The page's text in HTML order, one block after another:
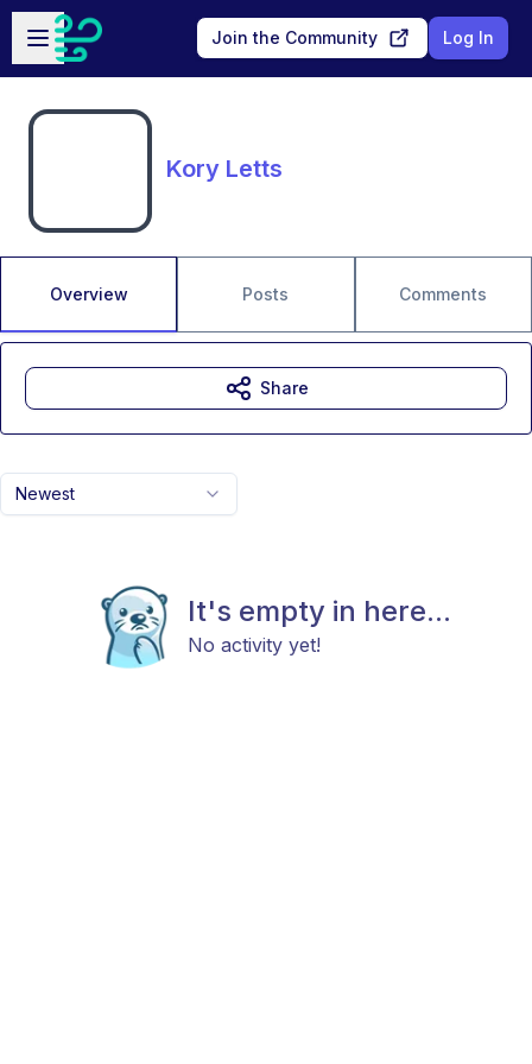
Skip to main content
Open sidebar
Join the Community Log In
Kory Letts
Overview Posts Comments
Newest
It's empty in here...
No activity yet!
Share